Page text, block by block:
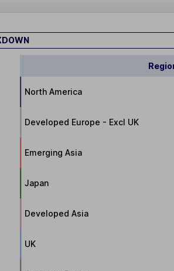
North America
Developed Europe - Excl UK
Emerging Asia
Japan
Developed Asia
UK